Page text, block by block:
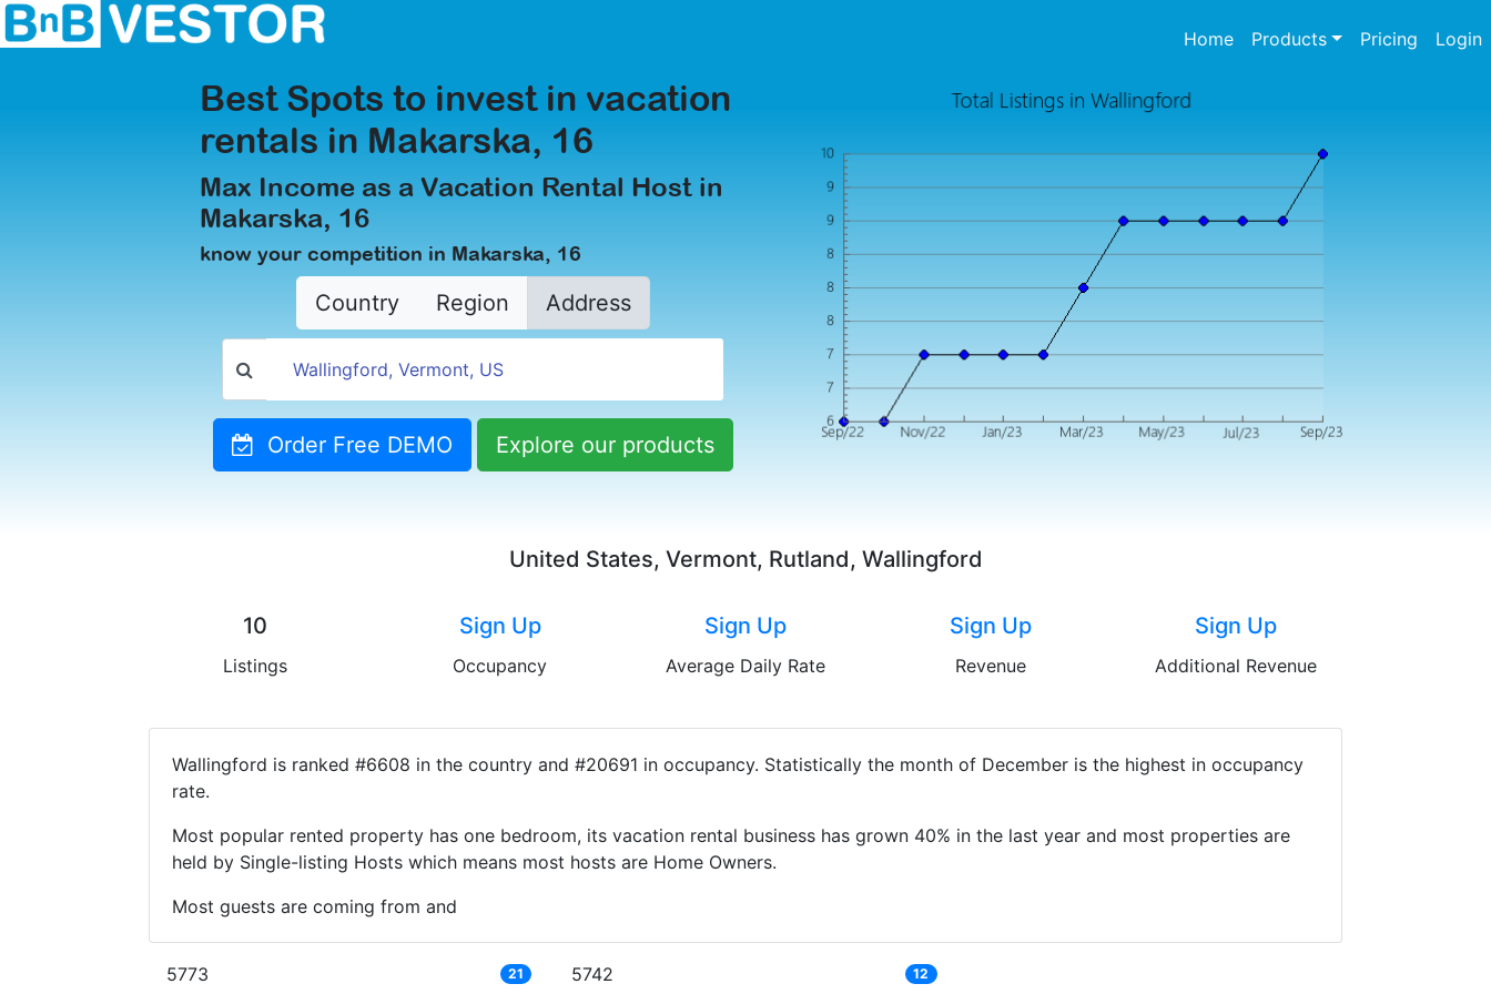
Home(current)
Products Pricing Login
Best Spots to invest in vacation
rentals in Makarska, 16
Max Income as a Vacation Rental Host in
Makarska, 16
know your competition in Makarska, 16
Country Region Address
Order Free DEMO Explore our products
United States, Vermont, Rutland, Wallingford
10
Listings
Sign Up
Occupancy
Sign Up
Average Daily Rate
Sign Up
Revenue
Sign Up
Additional Revenue
Wallingford is ranked #6608 in the country and #20691 in occupancy. Statistically the month of December is the highest in occupancy
rate.
Most popular rented property has one bedroom, its vacation rental business has grown 40% in the last year and most properties are
held by Single-listing Hosts which means most hosts are Home Owners.
Most guests are coming from and
5773 21 5742 12